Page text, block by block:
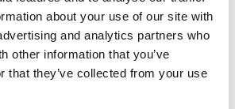
about your use of our site with
and analytics partners who
other information that you’ve
that they’ve collected from your use
2024
2024